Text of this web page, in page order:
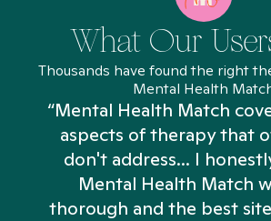
What Our
Thousands have found the right
Mental Health
“Mental Health Match
aspects of therapy that
don't address... I
Mental Health Match
thorough and the best site